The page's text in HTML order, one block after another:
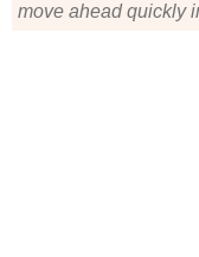
move ahead quickly